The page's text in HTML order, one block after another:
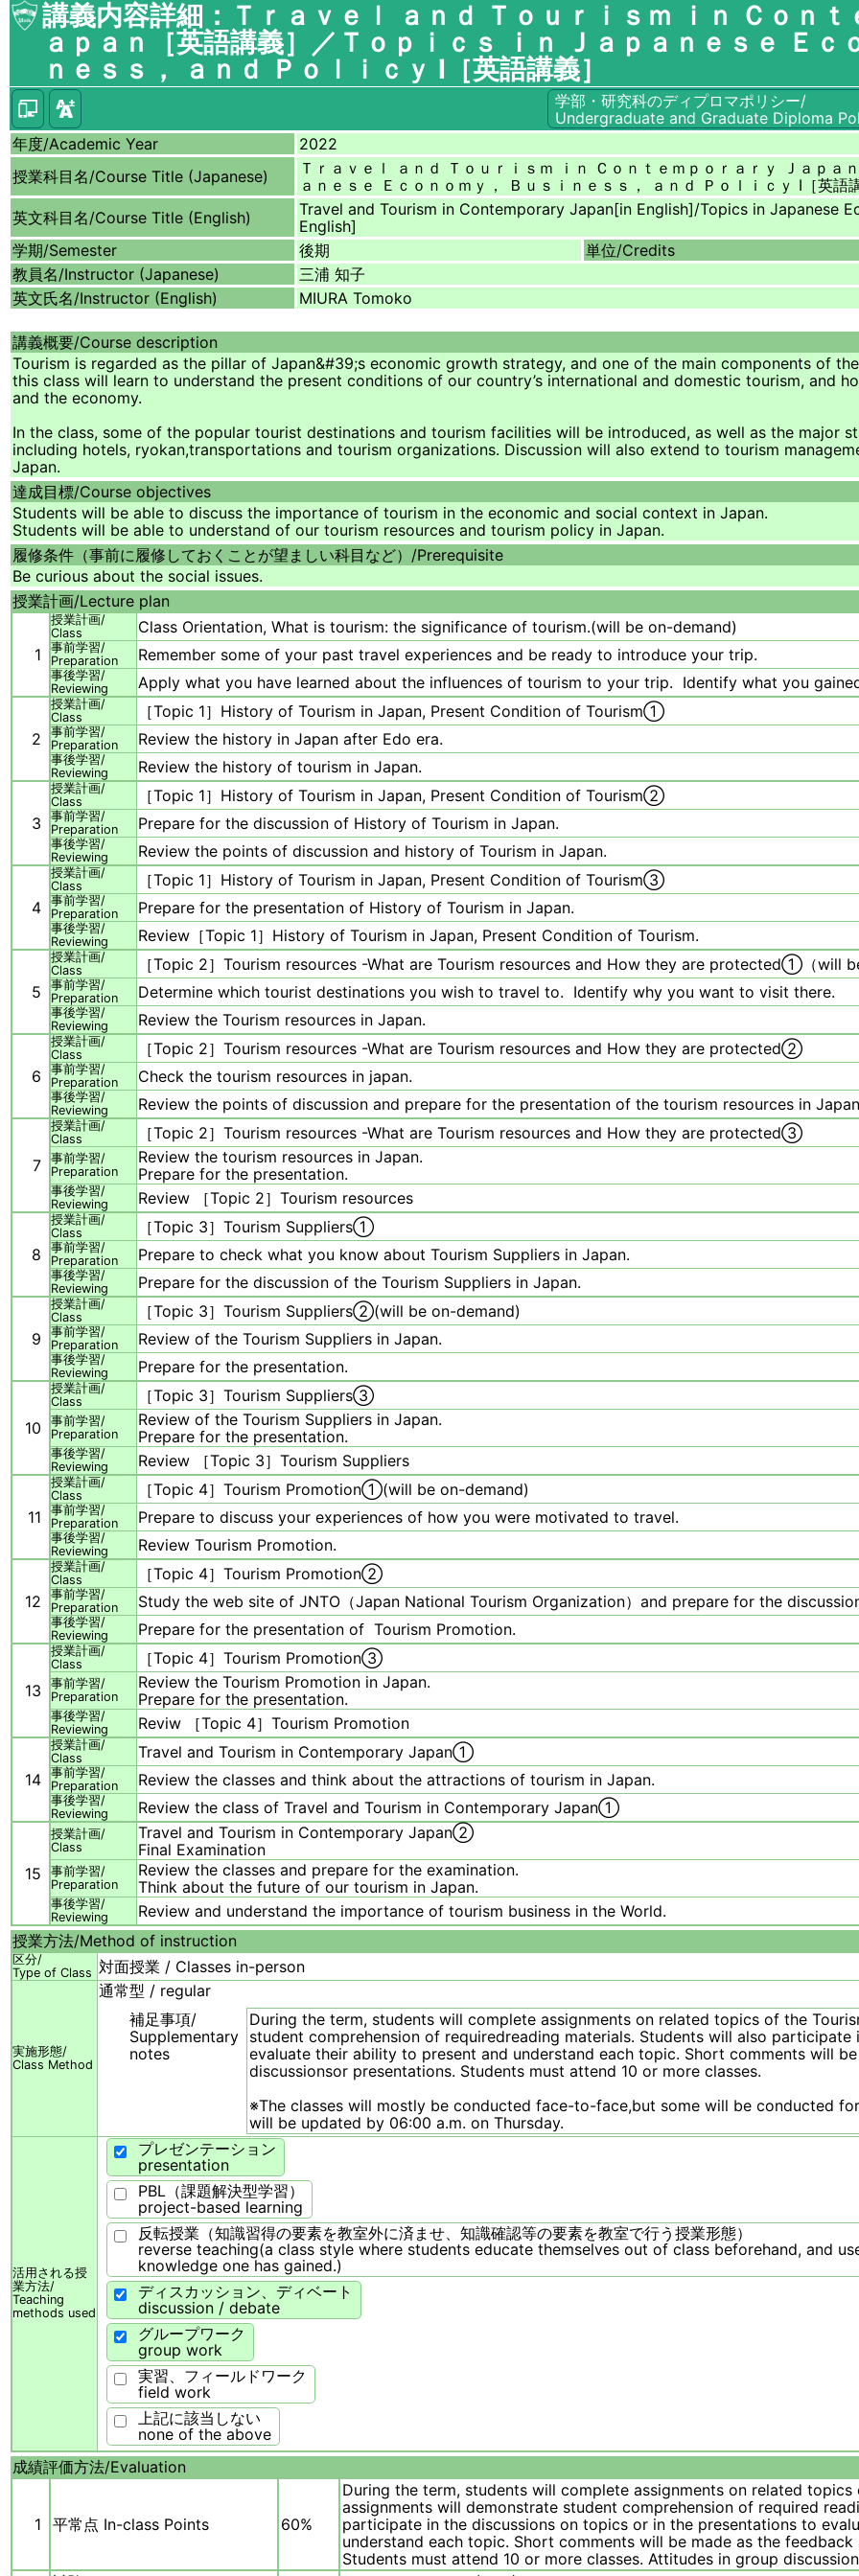
講義内容詳細：Ｔｒａｖｅｌ ａｎｄ Ｔｏｕｒｉｓｍ ｉｎ Ｃｏｎ
ａｐａｎ［英語講義］／Ｔｏｐｉｃｓ ｉｎ Ｊａｐａｎｅｓｅ Ｅｃ
ｎｅｓｓ， ａｎｄ Ｐｏｌｉｃｙ Ⅰ［英語講義］
学部・研究科のディプロマポリシー/
Undergraduate and Graduate Diploma
年度/Academic Year
2022
授業科目名/Course Title (Japanese)
Ｔｒａｖｅｌ ａｎｄ Ｔｏｕｒｉｓｍ ｉｎ Ｃｏｎｔｅｍｐｏｒａｒｙ Ｊａｐａ
ａｎｅｓｅ Ｅｃｏｎｏｍｙ， Ｂｕｓｉｎｅｓｓ， ａｎｄ Ｐｏｌｉｃｙ Ⅰ［英語
英文科目名/Course Title (English)
Travel and Tourism in Contemporary Japan[in English]/Topics in Japanese
English]
学期/Semester 後期 単位/Credits
教員名/Instructor (Japanese)
三浦 知子
英文氏名/Instructor (English) MIURA Tomoko
講義概要/Course description
Tourism is regarded as the pillar of Japan&#39;s economic growth strategy, and one of the main components of
this class will learn to understand the present conditions of our country’s international and domestic tourism, and
and the economy.
In the class, some of the popular tourist destinations and tourism facilities will be introduced, as well as the major
including hotels, ryokan,transportations and tourism organizations. Discussion will also extend to tourism
Japan.
達成目標/Course objectives
Students will be able to discuss the importance of tourism in the economic and social context in Japan.
Students will be able to understand of our tourism resources and tourism policy in Japan.
履修条件（事前に履修しておくことが望ましい科目など）/Prerequisite
Be curious about the social issues.
授業計画/Lecture plan
1
授業計画/
Class
Class Orientation, What is tourism: the significance of tourism.(will be on-demand)
事前学習/
Preparation
Remember some of your past travel experiences and be ready to introduce your trip.
事後学習/
Reviewing
Apply what you have learned about the influences of tourism to your trip. Identify what you
2
授業計画/
Class
［Topic 1］History of Tourism in Japan, Present Condition of Tourism①
事前学習/
Preparation
Review the history in Japan after Edo era.
事後学習/
Reviewing
Review the history of tourism in Japan.
3
授業計画/
Class
［Topic 1］History of Tourism in Japan, Present Condition of Tourism②
事前学習/
Preparation
Prepare for the discussion of History of Tourism in Japan.
事後学習/
Reviewing
Review the points of discussion and history of Tourism in Japan.
4
授業計画/
Class
［Topic 1］History of Tourism in Japan, Present Condition of Tourism③
事前学習/
Preparation
Prepare for the presentation of History of Tourism in Japan.
事後学習/
Reviewing
Review［Topic 1］History of Tourism in Japan, Present Condition of Tourism.
5
授業計画/
Class
［Topic 2］Tourism resources -What are Tourism resources and How they are protected① （will
事前学習/
Preparation
Determine which tourist destinations you wish to travel to. Identify why you want to visit there.
事後学習/
Reviewing
Review the Tourism resources in Japan.
6
授業計画/
Class
［Topic 2］Tourism resources -What are Tourism resources and How they are protected②
事前学習/
Preparation
Check the tourism resources in japan.
事後学習/
Reviewing
Review the points of discussion and prepare for the presentation of the tourism resources in
7
授業計画/
Class
［Topic 2］Tourism resources -What are Tourism resources and How they are protected③
事前学習/
Preparation
Review the tourism resources in Japan.
Prepare for the presentation.
事後学習/
Reviewing
Review ［Topic 2］Tourism resources
8
授業計画/
Class
［Topic 3］Tourism Suppliers①
事前学習/
Preparation
Prepare to check what you know about Tourism Suppliers in Japan.
事後学習/
Reviewing
Prepare for the discussion of the Tourism Suppliers in Japan.
9
授業計画/
Class
［Topic 3］Tourism Suppliers②(will be on-demand)
事前学習/
Preparation
Review of the Tourism Suppliers in Japan.
事後学習/
Reviewing
Prepare for the presentation.
10
授業計画/
Class
［Topic 3］Tourism Suppliers③
事前学習/
Preparation
Review of the Tourism Suppliers in Japan.
Prepare for the presentation.
事後学習/
Reviewing
Review ［Topic 3］Tourism Suppliers
11
授業計画/
Class
［Topic 4］Tourism Promotion①(will be on-demand)
事前学習/
Preparation
Prepare to discuss your experiences of how you were motivated to travel.
事後学習/
Reviewing
Review Tourism Promotion.
12
授業計画/
Class
［Topic 4］Tourism Promotion②
事前学習/
Preparation
Study the web site of JNTO（Japan National Tourism Organization）and prepare for the
事後学習/
Reviewing
Prepare for the presentation of Tourism Promotion.
13
授業計画/
Class
［Topic 4］Tourism Promotion③
事前学習/
Preparation
Review the Tourism Promotion in Japan.
Prepare for the presentation.
事後学習/
Reviewing
Reviw ［Topic 4］Tourism Promotion
14
授業計画/
Class
Travel and Tourism in Contemporary Japan①
事前学習/
Preparation
Review the classes and think about the attractions of tourism in Japan.
事後学習/
Reviewing
Review the class of Travel and Tourism in Contemporary Japan①
15
授業計画/
Class
Travel and Tourism in Contemporary Japan②
Final Examination
事前学習/
Preparation
Review the classes and prepare for the examination.
Think about the future of our tourism in Japan.
事後学習/
Reviewing
Review and understand the importance of tourism business in the World.
授業方法/Method of instruction
区分/
Type of Class 対面授業 / Classes in-person
実施形態/
Class Method
通常型 / regular
補足事項/
Supplementary
notes
During the term, students will complete assignments on related topics of the
student comprehension of requiredreading materials. Students will also
evaluate their ability to present and understand each topic. Short comments will
discussionsor presentations. Students must attend 10 or more classes.
※The classes will mostly be conducted face-to-face,but some will be conducted
will be updated by 06:00 a.m. on Thursday.
活用される授
業方法/
Teaching
methods used
プレゼンテーション
presentation
PBL（課題解決型学習）
project-based learning
反転授業（知識習得の要素を教室外に済ませ、知識確認等の要素を教室で行う授業形態）
reverse teaching(a class style where students educate themselves out of class beforehand, and
knowledge one has gained.)
ディスカッション、ディベート
discussion / debate
グループワーク
group work
実習、フィールドワーク
field work
上記に該当しない
none of the above
成績評価方法/Evaluation
1 平常点 In-class Points 60%
During the term, students will complete assignments on related topics
assignments will demonstrate student comprehension of required
participate in the discussions on topics or in the presentations to
understand each topic. Short comments will be made as the
Students must attend 10 or more classes. Attitudes in group